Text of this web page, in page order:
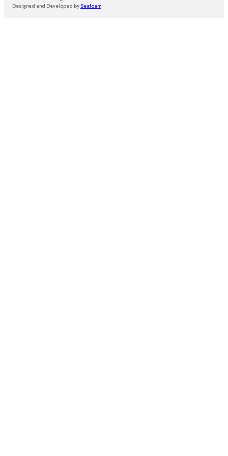
Designed and Developed by Seafoam